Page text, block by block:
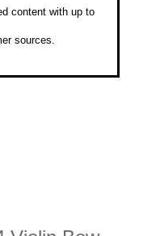
content with up to
sources.